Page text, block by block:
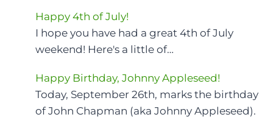
Happy 4th of July!
I hope you have had a great 4th of July
weekend! Here's a little of…
Happy Birthday, Johnny Appleseed!
Today, September 26th, marks the birthday
of John Chapman (aka Johnny Appleseed).